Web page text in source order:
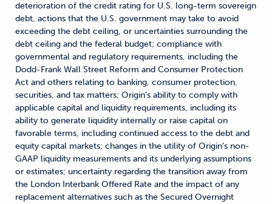
deterioration of the credit rating for U.S. long-term sovereign
debt, actions that the U.S. government may take to avoid
exceeding the debt ceiling, or uncertainties surrounding the
debt ceiling and the federal budget; compliance with
governmental and regulatory requirements, including the
Dodd-Frank Wall Street Reform and Consumer Protection
Act and others relating to banking, consumer protection,
securities, and tax matters; Origin’s ability to comply with
applicable capital and liquidity requirements, including its
ability to generate liquidity internally or raise capital on
favorable terms, including continued access to the debt and
equity capital markets; changes in the utility of Origin’s non-
GAAP liquidity measurements and its underlying assumptions
or estimates; uncertainty regarding the transition away from
the London Interbank Offered Rate and the impact of any
replacement alternatives such as the Secured Overnight